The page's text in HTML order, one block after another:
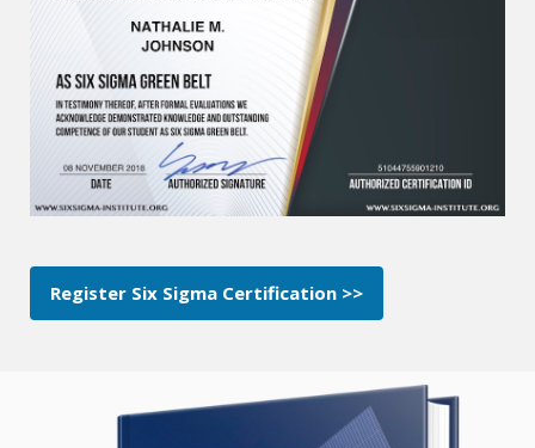
Register Six Sigma Certification >>